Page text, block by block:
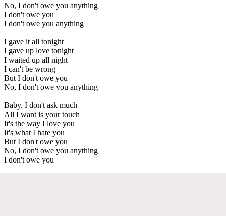
No, I don't owe you anything
I don't owe you
I don't owe you anything
I gave it all tonight
I gave up love tonight
I waited up all night
I can't be wrong
But I don't owe you
No, I don't owe you anything
Baby, I don't ask much
All I want is your touch
It's the way I love you
It's what I hate you
But I don't owe you
No, I don't owe you anything
I don't owe you